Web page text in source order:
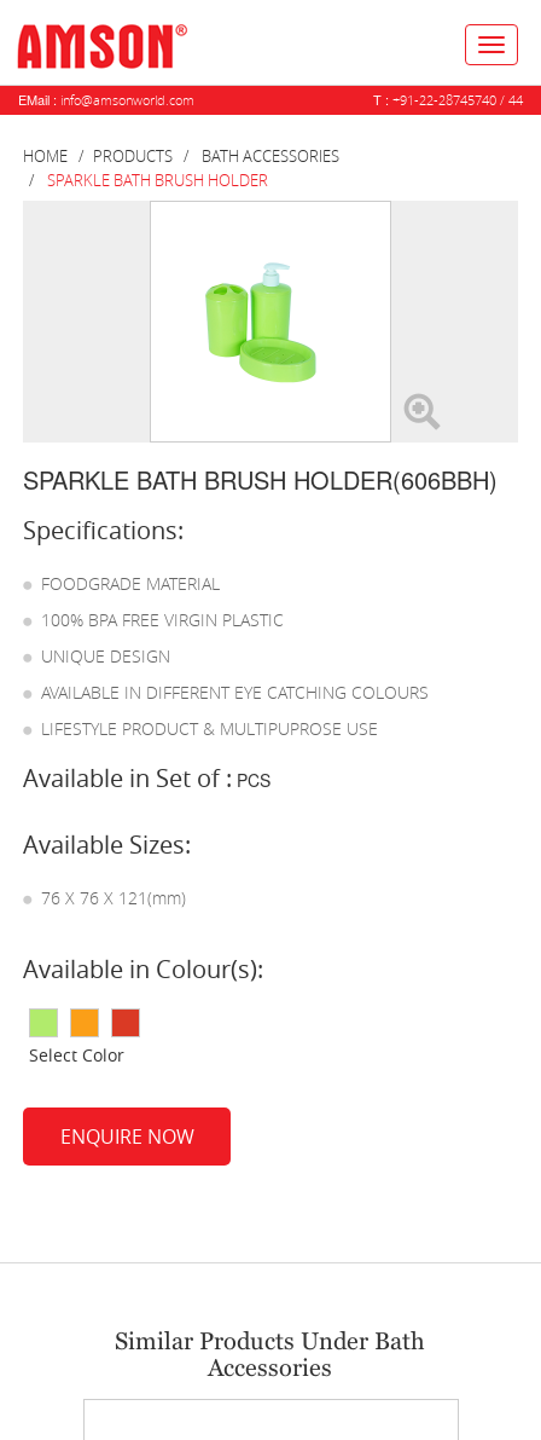
Toggle
EMail : info@amsonworld.com T : +91-22-28745740 / 44
HOME PRODUCTS
BATH ACCESSORIES
SPARKLE BATH BRUSH HOLDER
SPARKLE BATH BRUSH HOLDER(606BBH)
Specifications:
FOODGRADE MATERIAL
100% BPA FREE VIRGIN PLASTIC
UNIQUE DESIGN
AVAILABLE IN DIFFERENT EYE CATCHING COLOURS
LIFESTYLE PRODUCT & MULTIPUPROSE USE
Available in Set of : PCS
Available Sizes:
76 X 76 X 121(mm)
Available in Colour(s):
Select Color
ENQUIRE NOW
Similar Products Under Bath
Accessories